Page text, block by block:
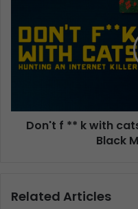
Don't f ** k with
Black
Related Articles